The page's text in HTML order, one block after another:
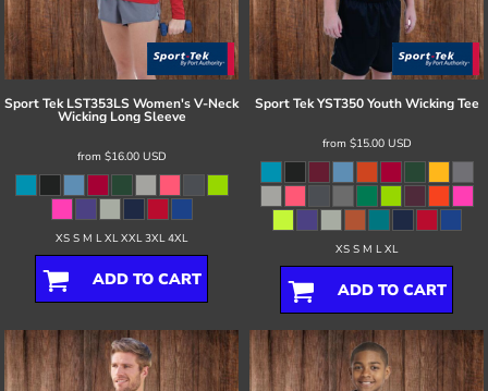
Sport Tek LST353LS Women's V-Neck
Wicking Long Sleeve
from $16.00 USD
XS S M L XL XXL 3XL 4XL
ADD TO CART
Sport Tek YST350 Youth Wicking Tee
from $15.00 USD
XS S M L XL
ADD TO CART